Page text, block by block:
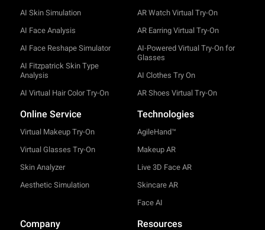
AI Skin Simulation
AI Face Analysis
AI Face Reshape Simulator
AI Fitzpatrick Skin Type
Analysis
AI Virtual Hair Color Try-On
AR Watch Virtual Try-On
AR Earring Virtual Try-On
AI-Powered Virtual Try-On for
Glasses
AI Clothes Try On
AR Shoes Virtual Try-On
Online Service
Virtual Makeup Try-On
Virtual Glasses Try-On
Skin Analyzer
Aesthetic Simulation
Technologies
AgileHand™
Makeup AR
Live 3D Face AR
Skincare AR
Face AI
Company Resources